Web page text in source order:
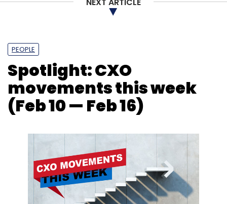
PEOPLE
Spotlight: CXO
movements this week
(Feb 10 — Feb 16)